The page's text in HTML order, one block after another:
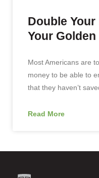
Double
Your
Most Americans are
money to be able to
that they haven’t
Read More